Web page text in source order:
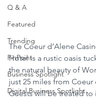
Q & A
Featured
Trending
PinPoint
Business Spotlight
Digital Business Spotlight
The Coeur d’Alene
Hotel is a rustic oasis
the natural beauty of
just 25 miles from Coeur
Guests will be treated to